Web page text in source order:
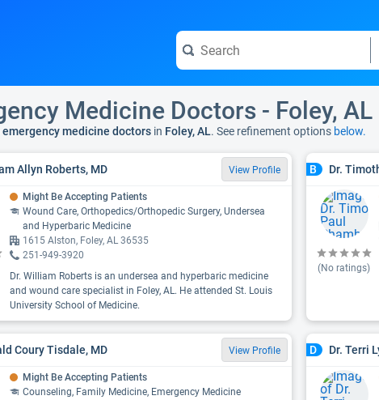
Medicine Doctors - Foley, AL
emergency medicine doctors in Foley, AL. See refinement options below.
Allyn Roberts, MD View Profile
Might Be Accepting Patients
Wound Care, Orthopedics/Orthopedic Surgery, Undersea
and Hyperbaric Medicine
1615 Alston, Foley, AL 36535
251-949-3920
Dr. William Roberts is an undersea and hyperbaric medicine
and wound care specialist in Foley, AL. He attended St. Louis
University School of Medicine.
B Dr.
(No ratings)
Coury Tisdale, MD View Profile
Might Be Accepting Patients
Counseling, Family Medicine, Emergency Medicine
D Dr. Terri